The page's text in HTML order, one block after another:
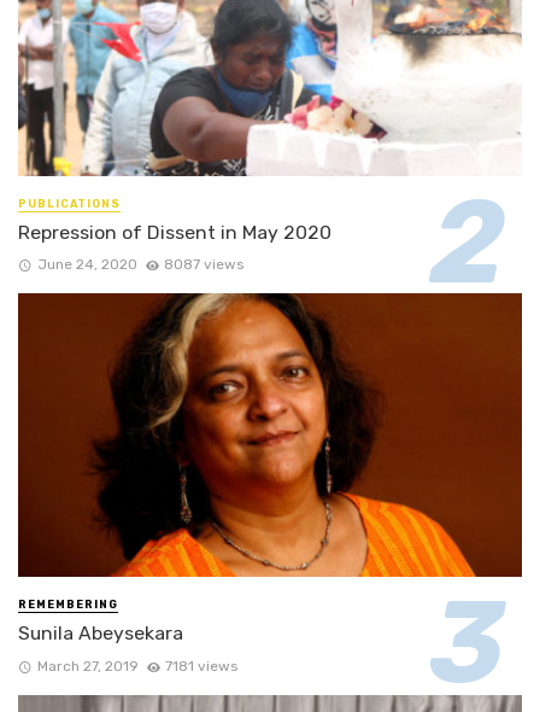
PUBLICATIONS
Repression of Dissent in May 2020
June 24, 2020 8087 views
REMEMBERING
Sunila Abeysekara
March 27, 2019 7181 views